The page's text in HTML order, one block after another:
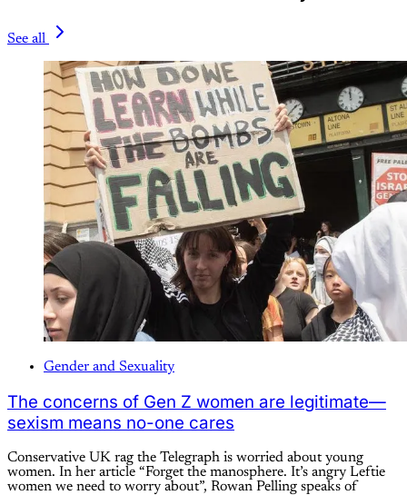
See all
Gender and Sexuality
The concerns of Gen Z women are legitimate—
sexism means no-one cares
Conservative UK rag the Telegraph is worried about young
women. In her article “Forget the manosphere. It’s angry Leftie
women we need to worry about”, Rowan Pelling speaks of